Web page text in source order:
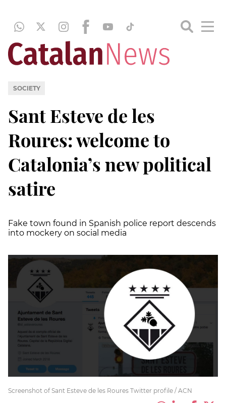
SOCIETY
Sant Esteve de les
Roures: welcome to
Catalonia’s new political
satire
Fake town found in Spanish police report descends
into mockery on social media
Screenshot of Sant Esteve de les Roures Twitter profile / ACN